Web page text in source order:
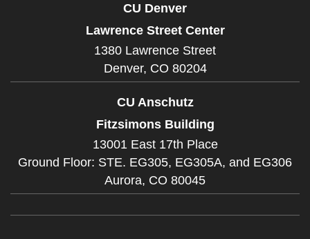
CU Denver
Lawrence Street Center
1380 Lawrence Street
Denver, CO 80204
CU Anschutz
Fitzsimons Building
13001 East 17th Place
Ground Floor: STE. EG305, EG305A, and EG306
Aurora, CO 80045